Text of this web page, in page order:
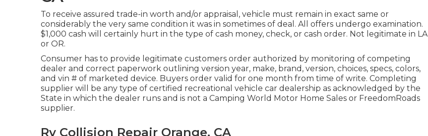
To receive assured trade-in worth and/or appraisal, vehicle must remain in exact same or
considerably the very same condition it was in sometimes of deal. All offers undergo examination.
$1,000 cash will certainly hurt in the type of cash money, check, or cash order. Not legitimate in LA
or OR.
Consumer has to provide legitimate customers order authorized by monitoring of competing
dealer and correct paperwork outlining version year, make, brand, version, choices, specs, colors,
and vin # of marketed device. Buyers order valid for one month from time of write. Completing
supplier will be any type of certified recreational vehicle car dealership as acknowledged by the
State in which the dealer runs and is not a Camping World Motor Home Sales or FreedomRoads
supplier.
Rv Collision Repair Orange, CA